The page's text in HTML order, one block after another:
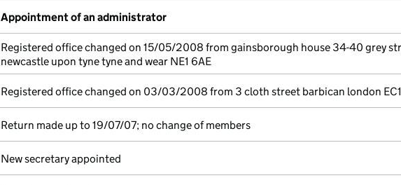
Appointment of an administrator
Registered office changed on 15/05/2008 from gainsborough house 34-40 grey
newcastle upon tyne tyne and wear NE1 6AE
Registered office changed on 03/03/2008 from 3 cloth street barbican london
Return made up to 19/07/07; no change of members
New secretary appointed